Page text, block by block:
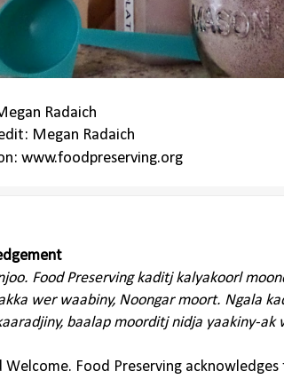
Radaich
Megan Radaich
www.foodpreserving.org
Food Preserving kaditj kalyakoorl
wer waabiny, Noongar moort. Ngala
baalap moorditj nidja yaakiny-
Welcome. Food Preserving